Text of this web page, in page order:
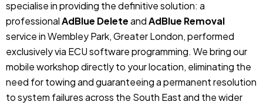
specialise in providing the definitive solution: a
professionalAdBlue DeleteandAdBlue Removal
service in Wembley Park, Greater London, performed
exclusively via ECU software programming. We bring our
mobile workshop directly to your location, eliminating the
need for towing and guaranteeing a permanent resolution
to system failures across the South East and the wider